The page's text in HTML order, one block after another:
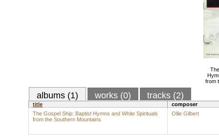
from
albums (1) works (0) tracks (2)
title
composer
The Gospel Ship: Baptist Hymns and White Spirituals
from the Southern Mountains
Ollie Gilbert